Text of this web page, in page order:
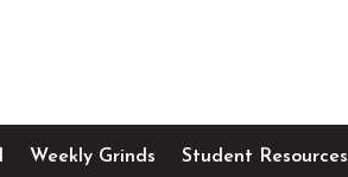
Weekly Grinds Student Resources